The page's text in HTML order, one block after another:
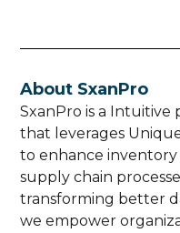
About SxanPro
SxanPro is a
that leverages
to enhance
supply chain
transforming better
we empower